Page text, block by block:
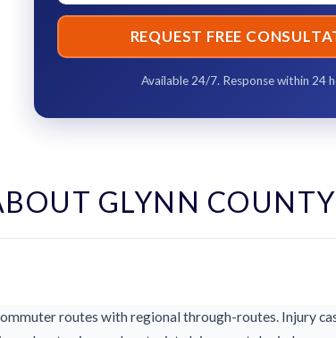
REQUEST FREE
Available 24/7. Response within 24
GLYNN COUNTY
routes with regional through-routes. Injury